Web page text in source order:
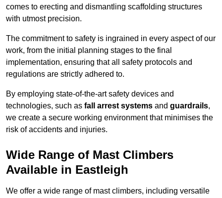
comes to erecting and dismantling scaffolding structures
with utmost precision.
The commitment to safety is ingrained in every aspect of our
work, from the initial planning stages to the final
implementation, ensuring that all safety protocols and
regulations are strictly adhered to.
By employing state-of-the-art safety devices and
technologies, such as fall arrest systems and guardrails,
we create a secure working environment that minimises the
risk of accidents and injuries.
Wide Range of Mast Climbers
Available in Eastleigh
We offer a wide range of mast climbers, including versatile